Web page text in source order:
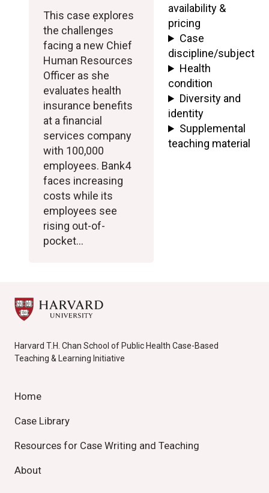
This case explores
the challenges
facing a new Chief
Human Resources
Officer as she
evaluates health
insurance benefits
at a financial
services company
with 100,000
employees. Bank4
faces increasing
costs while its
employees see
rising out-of-
pocket…
availability &
pricing
Case
discipline/subject
Health
condition
Diversity and
identity
Supplemental
teaching material
Harvard T.H. Chan School of Public Health Case-Based
Teaching & Learning Initiative
Home
Case Library
Resources for Case Writing and Teaching
About